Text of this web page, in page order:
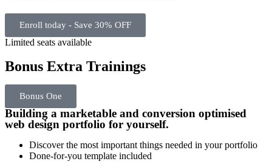
Enroll today - Save 30% OFF
Limited seats available
Bonus Extra Trainings
Bonus One
Building a marketable and conversion optimised
web design portfolio for yourself.
Discover the most important things needed in your portfolio
Done-for-you template included